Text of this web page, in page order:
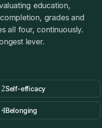
education,
grades and
all four, continuously.
lever.
2Self-efficacy
4Belonging